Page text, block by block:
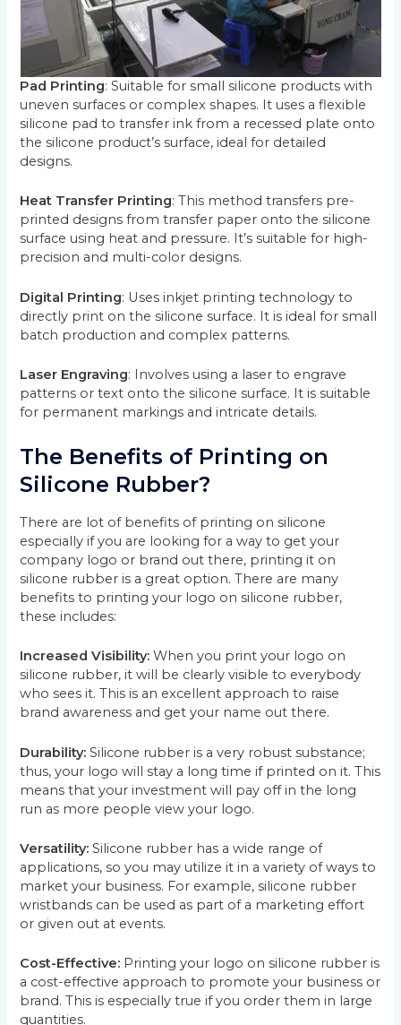
Pad Printing: Suitable for small silicone products with
uneven surfaces or complex shapes. It uses a flexible
silicone pad to transfer ink from a recessed plate onto
the silicone product’s surface, ideal for detailed
designs.
Heat Transfer Printing: This method transfers pre-
printed designs from transfer paper onto the silicone
surface using heat and pressure. It’s suitable for high-
precision and multi-color designs.
Digital Printing: Uses inkjet printing technology to
directly print on the silicone surface. It is ideal for small
batch production and complex patterns.
Laser Engraving: Involves using a laser to engrave
patterns or text onto the silicone surface. It is suitable
for permanent markings and intricate details.
The Benefits of Printing on
Silicone Rubber?
There are lot of benefits of printing on silicone
especially if you are looking for a way to get your
company logo or brand out there, printing it on
silicone rubber is a great option. There are many
benefits to printing your logo on silicone rubber,
these includes:
Increased Visibility:When you print your logo on
silicone rubber, it will be clearly visible to everybody
who sees it. This is an excellent approach to raise
brand awareness and get your name out there.
Durability: Silicone rubber is a very robust substance;
thus, your logo will stay a long time if printed on it. This
means that your investment will pay off in the long
run as more people view your logo.
Versatility: Silicone rubber has a wide range of
applications, so you may utilize it in a variety of ways to
market your business. For example, silicone rubber
wristbands can be used as part of a marketing effort
or given out at events.
Cost-Effective: Printing your logo on silicone rubber is
a cost-effective approach to promote your business or
brand. This is especially true if you order them in large
quantities.